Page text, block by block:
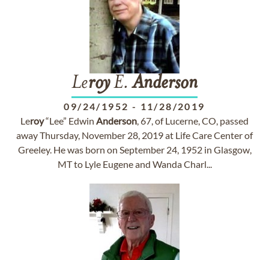
LeroyE.Anderson
09/24/1952 - 11/28/2019
Leroy“Lee” Edwin Anderson, 67, of Lucerne, CO, passed
away Thursday, November 28, 2019 at Life Care Center of
Greeley. He was born on September 24, 1952 in Glasgow,
MT to Lyle Eugene and Wanda Charl...